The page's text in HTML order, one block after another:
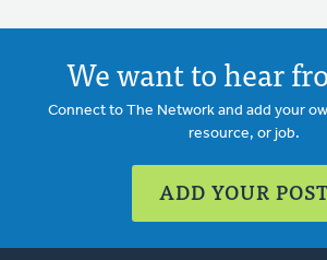
We want to hear
Connect to The Network and add your
resource, or job.
ADD YOUR POST